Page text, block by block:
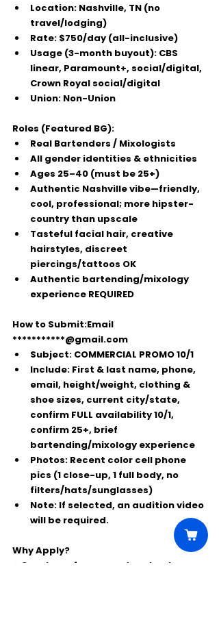
Location: Nashville, TN (no
travel/lodging)
Rate: $750/day (all-inclusive)
Usage (3-month buyout): CBS
linear, Paramount+, social/digital,
Crown Royal social/digital
Union: Non-Union
Roles (Featured BG):
Real Bartenders / Mixologists
All gender identities & ethnicities
Ages 25–40 (must be 25+)
Authentic Nashville vibe—friendly,
cool, professional; more hipster-
country than upscale
Tasteful facial hair, creative
hairstyles, discreet
piercings/tattoos OK
Authentic bartending/mixology
experience REQUIRED
How to Submit:Email
***********@gmail.com
Subject: COMMERCIAL PROMO 10/1
Include: First & last name, phone,
email, height/weight, clothing &
shoe sizes, current city/state,
confirm FULL availability 10/1,
confirm 25+, brief
bartending/mixology experience
Photos: Recent color cell phone
pics (1 close-up, 1 full body, no
filters/hats/sunglasses)
Note: If selected, an audition video
will be required.
Why Apply?
⭐ Great pay for a one-day shoot